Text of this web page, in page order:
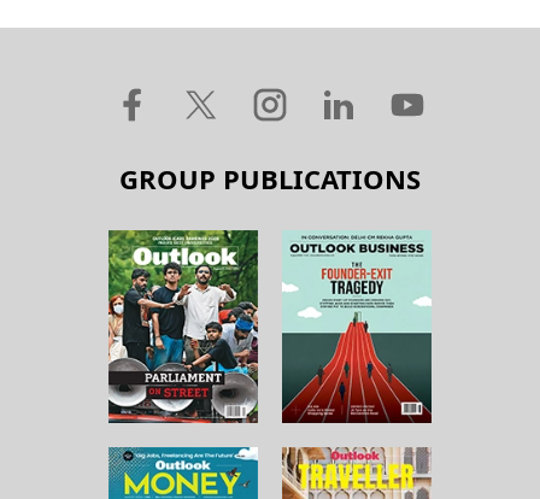
GROUP PUBLICATIONS